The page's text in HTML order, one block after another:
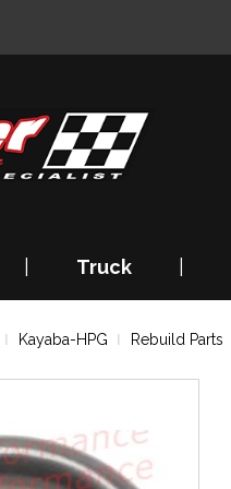
Truck
Kayaba-HPG Rebuild Parts